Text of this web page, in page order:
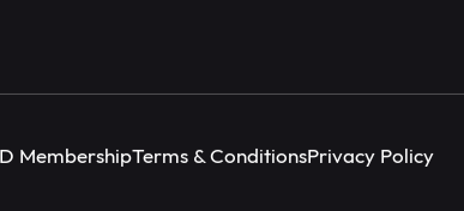
MembershipTerms & ConditionsPrivacy Policy